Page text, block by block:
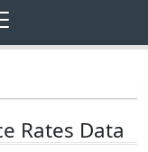
Rates Data